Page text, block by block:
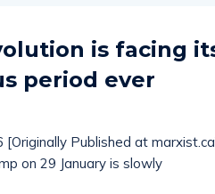
is facing
period ever
[Originally Published at
on 29 January is slowly